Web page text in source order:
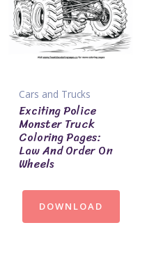
Cars and Trucks
Exciting Police
Monster Truck
Coloring Pages:
Law And Order On
Wheels
DOWNLOAD